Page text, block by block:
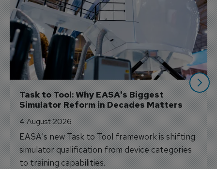
Task to Tool: Why EASA's Biggest
Simulator Reform in Decades Matters
4 August 2026
EASA's new Task to Tool framework is shifting
simulator qualification from device categories
to training capabilities.